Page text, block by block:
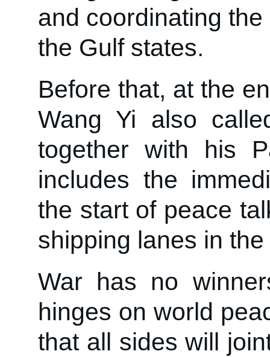
and coordinating
the Gulf states.
Before that, at the
Wang Yi also
together with his
includes the
the start of peace
shipping lanes in
War has no
hinges on world
that all sides will